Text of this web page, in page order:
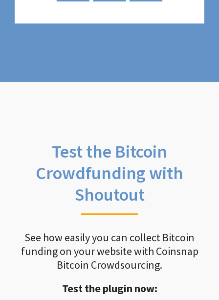
Test the Bitcoin
Crowdfunding with
Shoutout
See how easily you can collect Bitcoin
funding on your website with Coinsnap
Bitcoin Crowdsourcing.
Test the plugin now: